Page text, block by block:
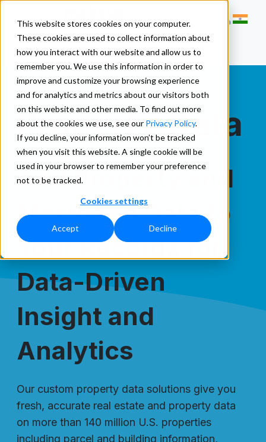
This website stores cookies on your computer.
These cookies are used to collect information about
how you interact with our website and allow us to
remember you. We use this information in order to
improve and customize your browsing experience
and for analytics and metrics about our visitors both
on this website and other media. To find out more
about the cookies we use, see our Privacy Policy.
If you decline, your information won’t be tracked
when you visit this website. A single cookie will be
used in your browser to remember your preference
not to be tracked.
Cookies settings
Accept Decline
Property Data
Add Property and
Mortgage Data to
Your Records for
Data-Driven
Insight and
Analytics
Our custom property data solutions give you
fresh, accurate real estate and property data
on more than 140 million U.S. properties
including parcel and building information,